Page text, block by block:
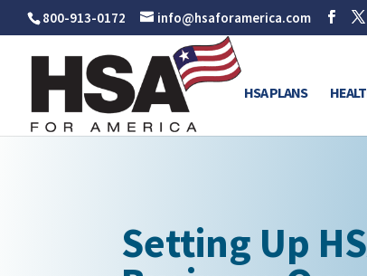
800-913-0172 info@hsaforamerica.com
HSA PLANS
Setting Up